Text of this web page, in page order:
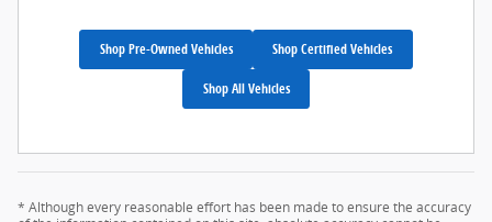
Shop Pre-Owned Vehicles Shop Certified Vehicles
Shop All Vehicles
* Although every reasonable effort has been made to ensure the accuracy